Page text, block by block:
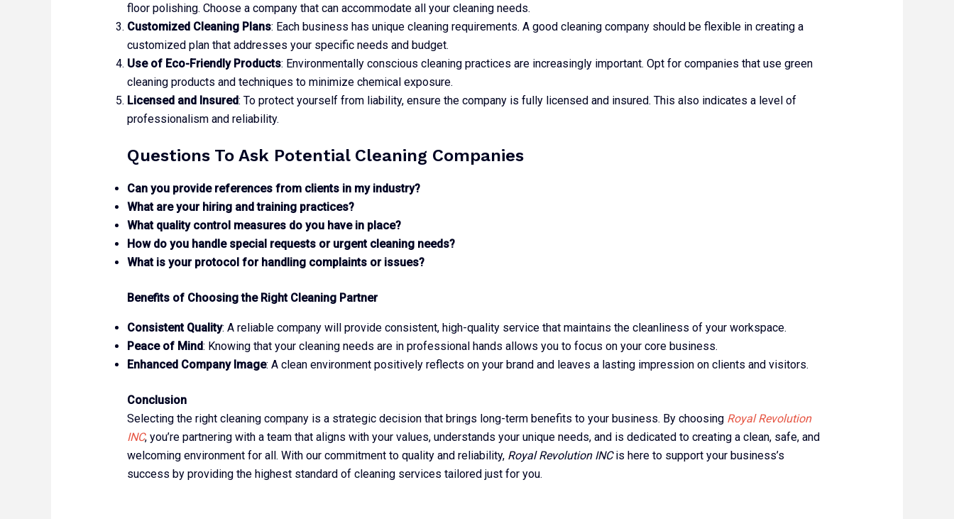
floor polishing. Choose a company that can accommodate all your cleaning needs.
Customized Cleaning Plans: Each business has unique cleaning requirements. A good cleaning company should be flexible in creating a
customized plan that addresses your specific needs and budget.
Use of Eco-Friendly Products: Environmentally conscious cleaning practices are increasingly important. Opt for companies that use green
cleaning products and techniques to minimize chemical exposure.
Licensed and Insured: To protect yourself from liability, ensure the company is fully licensed and insured. This also indicates a level of
professionalism and reliability.
Questions To Ask Potential Cleaning Companies
Can you provide references from clients in my industry?
What are your hiring and training practices?
What quality control measures do you have in place?
How do you handle special requests or urgent cleaning needs?
What is your protocol for handling complaints or issues?
Benefits of Choosing the Right Cleaning Partner
Consistent Quality: A reliable company will provide consistent, high-quality service that maintains the cleanliness of your workspace.
Peace of Mind: Knowing that your cleaning needs are in professional hands allows you to focus on your core business.
Enhanced Company Image: A clean environment positively reflects on your brand and leaves a lasting impression on clients and visitors.
Conclusion
Selecting the right cleaning company is a strategic decision that brings long-term benefits to your business. By choosing Royal Revolution
INC, you’re partnering with a team that aligns with your values, understands your unique needs, and is dedicated to creating a clean, safe, and
welcoming environment for all. With our commitment to quality and reliability, Royal Revolution INCis here to support your business’s
success by providing the highest standard of cleaning services tailored just for you.